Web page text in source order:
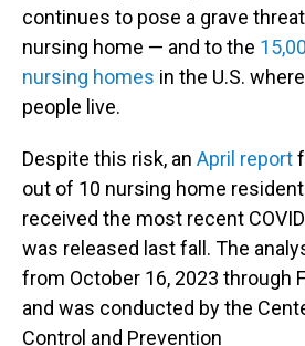
continues to pose a grave
nursing home — and to the
nursing homes in the U.S.
people live.
Despite this risk, an April report
out of 10 nursing home
received the most recent
was released last fall. The
from October 16, 2023 through
and was conducted by the
Control and Prevention